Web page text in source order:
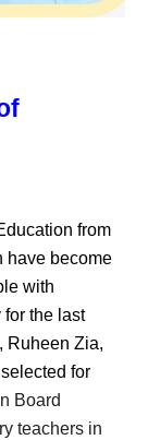
from
have become
with
the last
Ruheen Zia,
for
Board
teachers in